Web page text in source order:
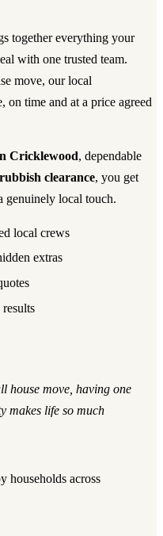
together everything your
with one trusted team.
move, our local
on time and at a price agreed
Cricklewood, dependable
rubbish clearance, you get
genuinely local touch.
local crews
extras
house move, having one
makes life so much
households across